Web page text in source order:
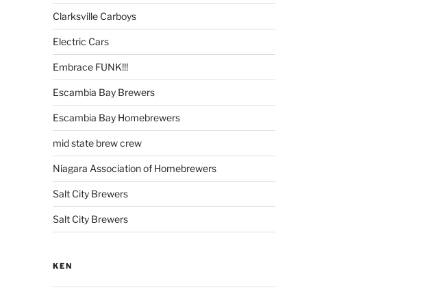
Clarksville Carboys
Electric Cars
Embrace FUNK!!!
Escambia Bay Brewers
Escambia Bay Homebrewers
mid state brew crew
Niagara Association of Homebrewers
Salt City Brewers
Salt City Brewers
KEN